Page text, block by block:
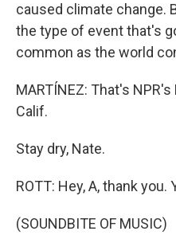
caused climate change.
the type of event that's
common as the world
MARTÍNEZ: That's
Calif.
Stay dry, Nate.
ROTT: Hey, A, thank you.
(SOUNDBITE OF MUSIC)